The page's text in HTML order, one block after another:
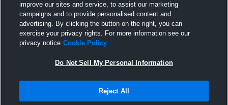
Not Sell My Personal Information |Cookies
Hudl is a product and service of Agile Sports Technologies, Inc. All text and design
improve our sites and service, to assist our marketing
campaigns and to provide personalised content and
advertising. By clicking the button on the right, you can
exercise your privacy rights. For more information see our
privacy notice Cookie Policy
Do Not Sell My Personal Information
Reject All